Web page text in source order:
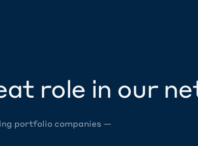
role in our
portfolio companies —